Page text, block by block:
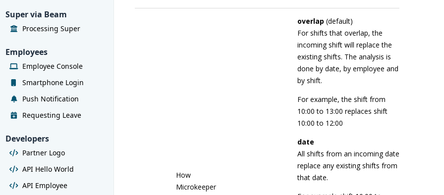
Super via Beam
Processing Super
Employees
Employee Console
Smartphone Login
Push Notification
Requesting Leave
Developers
Partner Logo
API Hello World
API Employee
How
Microkeeper
overlap (default)
For shifts that overlap, the
incoming shift will replace the
existing shifts. The analysis is
done by date, by employee and
by shift.
For example, the shift from
10:00 to 13:00 replaces shift
10:00 to 12:00
date
All shifts from an incoming date
replace any existing shifts from
that date.